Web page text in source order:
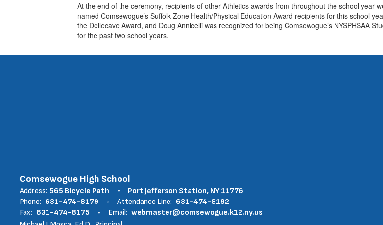
At the end of the ceremony, recipients of other Athletics awards from throughout the school year
named Comsewogue’s Suffolk Zone Health/Physical Education Award recipients for this school
the Dellecave Award, and Doug Annicelli was recognized for being Comsewogue’s NYSPHSAA
for the past two school years.
Comsewogue High School
Address: 565 Bicycle Path
Port Jefferson Station, NY 11776
Phone: 631-474-8179 Attendance Line: 631-474-8192
Fax: 631-474-8175 Email: webmaster@comsewogue.k12.ny.us